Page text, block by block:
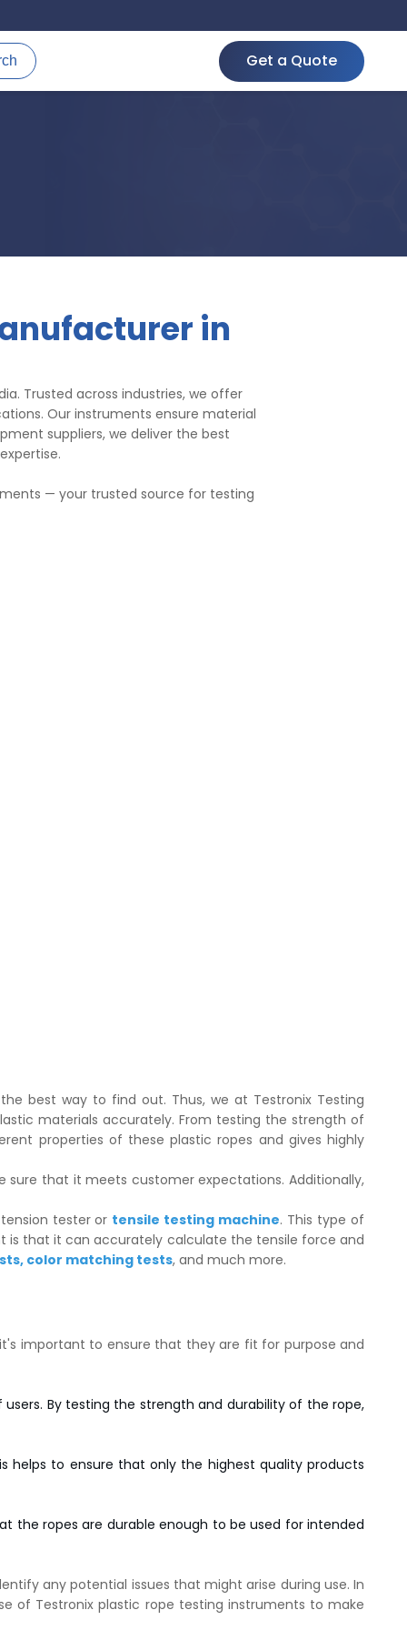
Get a Quote
in
Trusted across industries, we offer
Our instruments ensure material
suppliers, we deliver the best
— your trusted source for testing
best way to find out. Thus, we at Testronix Testing
materials accurately. From testing the strength of
properties of these plastic ropes and gives highly
that it meets customer expectations. Additionally,
tester or tensile testing machine. This type of
is that it can accurately calculate the tensile force and
, color matching tests, and much more.
important to ensure that they are fit for purpose and
By testing the strength and durability of the rope,
helps to ensure that only the highest quality products
the ropes are durable enough to be used for intended
any potential issues that might arise during use. In
of Testronix plastic rope testing instruments to make